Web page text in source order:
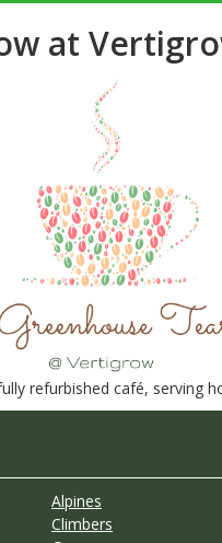
at
refurbished café, serving
Alpines
Climbers